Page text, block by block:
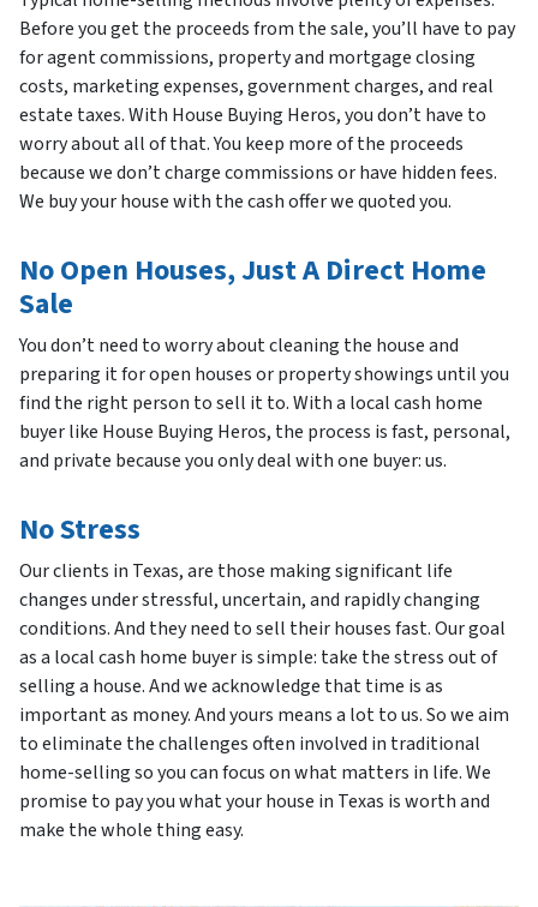
Before you get the proceeds from the sale, you’ll have to pay
for agent commissions, property and mortgage closing
costs, marketing expenses, government charges, and real
estate taxes. With House Buying Heros, you don’t have to
worry about all of that. You keep more of the proceeds
because we don’t charge commissions or have hidden fees.
We buy your house with the cash offer we quoted you.
No Open Houses, Just A Direct Home
Sale
You don’t need to worry about cleaning the house and
preparing it for open houses or property showings until you
find the right person to sell it to. With a local cash home
buyer like House Buying Heros, the process is fast, personal,
and private because you only deal with one buyer: us.
No Stress
Our clients in Texas, are those making significant life
changes under stressful, uncertain, and rapidly changing
conditions. And they need to sell their houses fast. Our goal
as a local cash home buyer is simple: take the stress out of
selling a house. And we acknowledge that time is as
important as money. And yours means a lot to us. So we aim
to eliminate the challenges often involved in traditional
home-selling so you can focus on what matters in life. We
promise to pay you what your house in Texas is worth and
make the whole thing easy.